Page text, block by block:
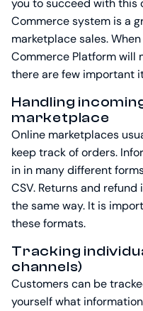
you to succeed with this
Commerce system is a
marketplace sales.
Commerce Platform will
there are few important
Handling
marketplace
Online marketplaces
keep track of orders.
in in many different
CSV. Returns and
the same way. It is
these formats.
Tracking
channels)
Customers can be
yourself what